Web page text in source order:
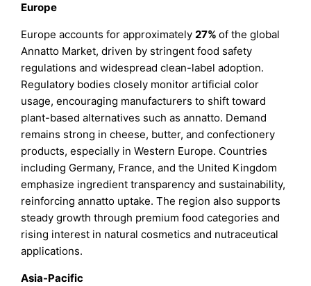
Europe
Europe accounts for approximately27%of the global
Annatto Market, driven by stringent food safety
regulations and widespread clean-label adoption.
Regulatory bodies closely monitor artificial color
usage, encouraging manufacturers to shift toward
plant-based alternatives such as annatto. Demand
remains strong in cheese, butter, and confectionery
products, especially in Western Europe. Countries
including Germany, France, and the United Kingdom
emphasize ingredient transparency and sustainability,
reinforcing annatto uptake. The region also supports
steady growth through premium food categories and
rising interest in natural cosmetics and nutraceutical
applications.
Asia-Pacific